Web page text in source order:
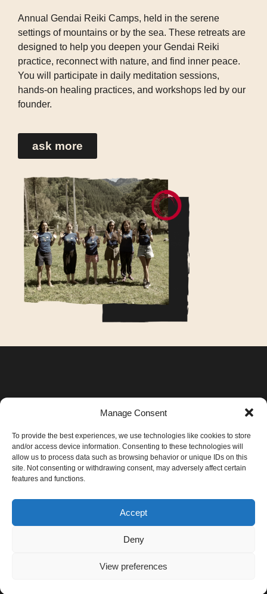
Manage Consent
To provide the best experiences, we use technologies like cookies to store
and/or access device information. Consenting to these technologies will
allow us to process data such as browsing behavior or unique IDs on this
site. Not consenting or withdrawing consent, may adversely affect certain
features and functions.
Accept
Deny
View preferences
Annual Gendai Reiki Camps, held in the serene
settings of mountains or by the sea. These retreats are
designed to help you deepen your Gendai Reiki
practice, reconnect with nature, and find inner peace.
You will participate in daily meditation sessions,
hands-on healing practices, and workshops led by our
founder.
ask more
irina@gendaireiki.ro